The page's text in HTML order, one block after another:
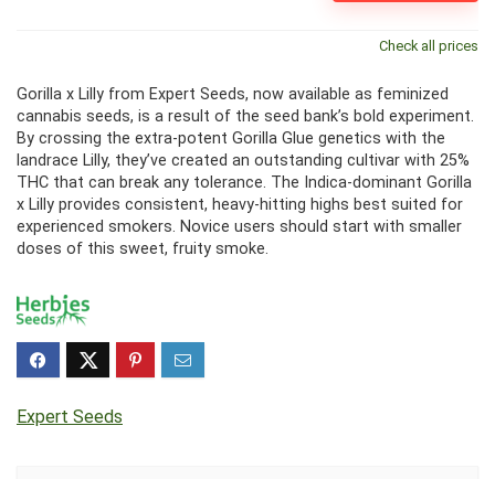
Check all prices
Gorilla x Lilly from Expert Seeds, now available as feminized
cannabis seeds, is a result of the seed bank’s bold experiment.
By crossing the extra-potent Gorilla Glue genetics with the
landrace Lilly, they’ve created an outstanding cultivar with 25%
THC that can break any tolerance. The Indica-dominant Gorilla
x Lilly provides consistent, heavy-hitting highs best suited for
experienced smokers. Novice users should start with smaller
doses of this sweet, fruity smoke.
Expert Seeds